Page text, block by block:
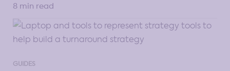
8 min read
GUIDES